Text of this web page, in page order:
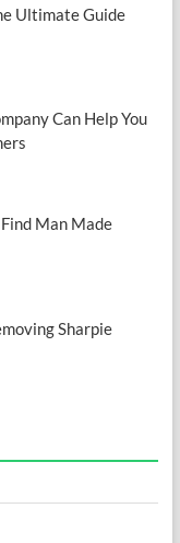
Ultimate Guide
Can Help You
Man Made
Sharpie